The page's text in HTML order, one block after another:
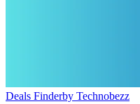
Deals Finderby Technobezz